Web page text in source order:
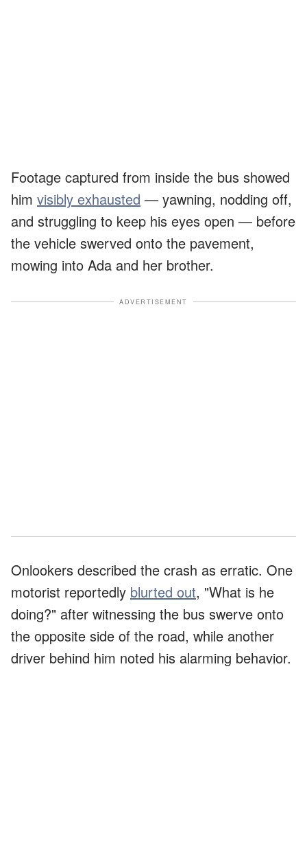
Footage captured from inside the bus showed
him visibly exhausted — yawning, nodding off,
and struggling to keep his eyes open — before
the vehicle swerved onto the pavement,
mowing into Ada and her brother.
ADVERTISEMENT
Onlookers described the crash as erratic. One
motorist reportedly blurted out, "What is he
doing?" after witnessing the bus swerve onto
the opposite side of the road, while another
driver behind him noted his alarming behavior.